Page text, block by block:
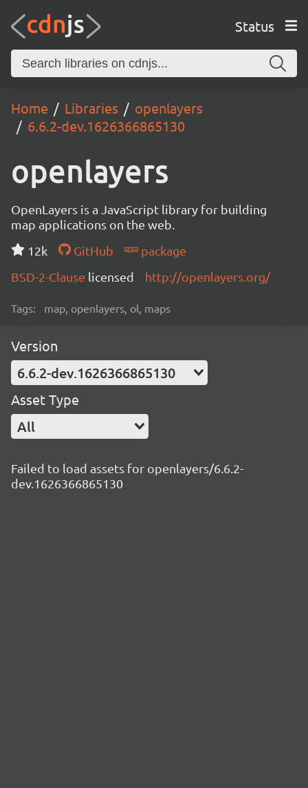
Status
Home Libraries
openlayers
6.6.2-dev.1626366865130
openlayers
OpenLayers is a JavaScript library for building
map applications on the web.
12k
GitHub
package
BSD-2-Clause licensed http://openlayers.org/
Tags: map, openlayers, ol, maps
Version
6.6.2-dev.1626366865130
Asset Type
All
Failed to load assets for openlayers/6.6.2-
dev.1626366865130